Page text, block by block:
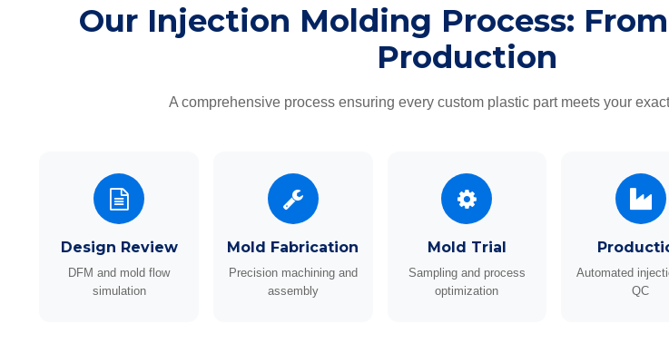
Our Injection Molding Process:
Production
A comprehensive process ensuring every custom plastic part meets your
Design Review
DFM and mold flow
simulation
Mold Fabrication
Precision machining and
assembly
Mold Trial
Sampling and process
optimization
Automated
QC